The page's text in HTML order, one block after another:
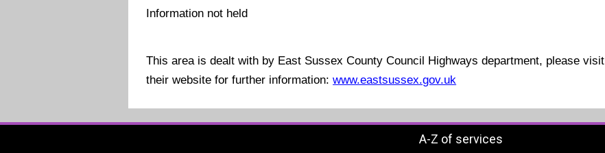
Information not held
This area is dealt with by East Sussex County Council Highways department, please visit
their website for further information:www.eastsussex.gov.uk
A-Z of services